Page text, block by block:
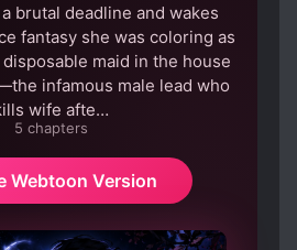
brutal deadline and wakes
fantasy she was coloring as
disposable maid in the house
infamous male lead who
wife afte…
5 chapters
Webtoon Version